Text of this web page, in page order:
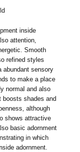
inside
attention,
Smooth
refined styles
abundant sensory
to make a place
normal and also
boosts shades and
although
shows attractive
basic adornment
in which
adornment.